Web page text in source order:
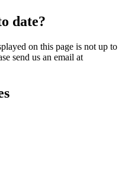
date?
on this page is not up to
send us an email at